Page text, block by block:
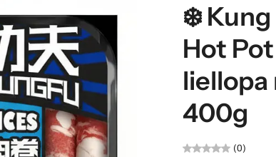
❄️ Kung
Hot
liellopa
400g
(0)